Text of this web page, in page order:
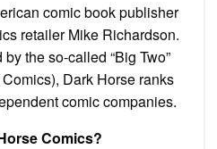
comic book publisher
retailer Mike Richardson.
the so-called “Big Two”
Dark Horse ranks
comic companies.
Comics?